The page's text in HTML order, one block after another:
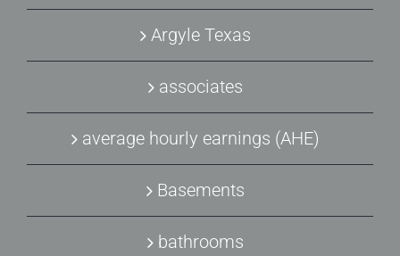
Argyle Texas
associates
average hourly earnings (AHE)
Basements
bathrooms